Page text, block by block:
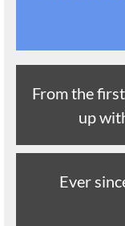
From the
up
Ever